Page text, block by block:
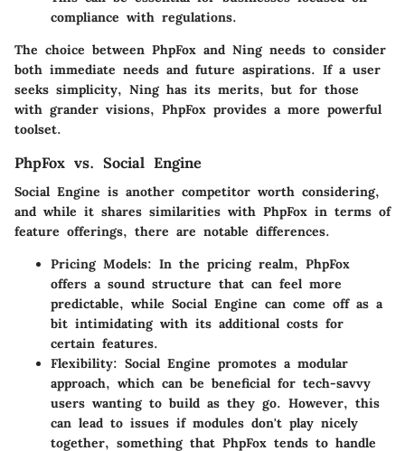
compliance with regulations.
The choice between PhpFox and Ning needs to consider
both immediate needs and future aspirations. If a user
seeks simplicity, Ning has its merits, but for those
with grander visions, PhpFox provides a more powerful
toolset.
PhpFox vs. Social Engine
Social Engine is another competitor worth considering,
and while it shares similarities with PhpFox in terms of
feature offerings, there are notable differences.
Pricing Models: In the pricing realm, PhpFox
offers a sound structure that can feel more
predictable, while Social Engine can come off as a
bit intimidating with its additional costs for
certain features.
Flexibility: Social Engine promotes a modular
approach, which can be beneficial for tech-savvy
users wanting to build as they go. However, this
can lead to issues if modules don't play nicely
together, something that PhpFox tends to handle